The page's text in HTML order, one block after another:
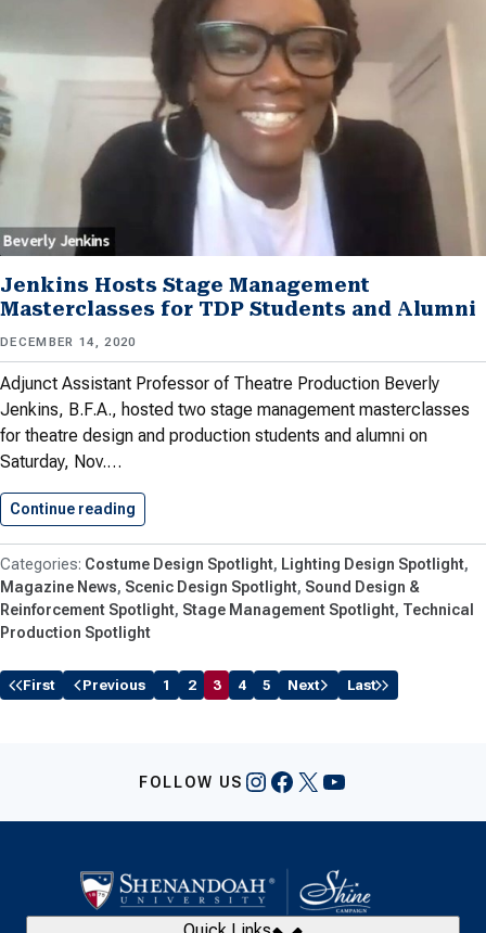
Jenkins Hosts Stage Management
Masterclasses for TDP Students and Alumni
DECEMBER 14, 2020
Adjunct Assistant Professor of Theatre Production Beverly
Jenkins, B.F.A., hosted two stage management masterclasses
for theatre design and production students and alumni on
Saturday, Nov.…
Continue reading
Costume Design Spotlight Lighting Design Spotlight
Magazine News Scenic Design Spotlight Sound Design &
Reinforcement Spotlight Stage Management Spotlight Technical
Production Spotlight
First Previous 1 2 3 4 5 Next Last
FOLLOW US Instagram
Facebook
X YouTube